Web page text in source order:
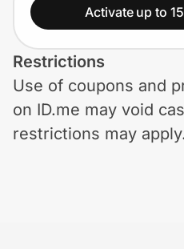
Home, Auto & Pets
Shopping & Delivery
Government
Activate up to
Restrictions
Use of coupons and
on ID.me may void
restrictions may apply.